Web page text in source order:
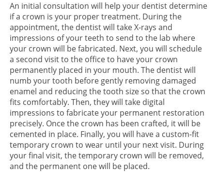
An initial consultation will help your dentist determine
if a crown is your proper treatment. During the
appointment, the dentist will take X-rays and
impressions of your teeth to send to the lab where
your crown will be fabricated. Next, you will schedule
a second visit to the office to have your crown
permanently placed in your mouth. The dentist will
numb your tooth before gently removing damaged
enamel and reducing the tooth size so that the crown
fits comfortably. Then, they will take digital
impressions to fabricate your permanent restoration
precisely. Once the crown has been crafted, it will be
cemented in place. Finally, you will have a custom-fit
temporary crown to wear until your next visit. During
your final visit, the temporary crown will be removed,
and the permanent one will be placed.